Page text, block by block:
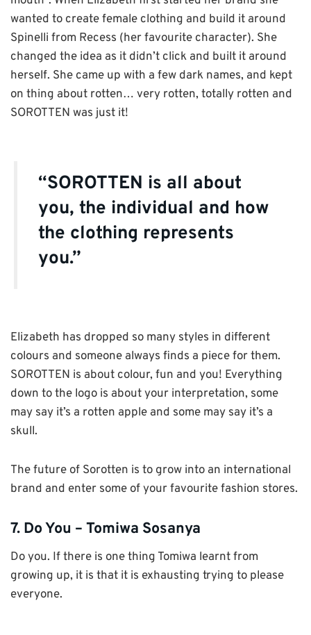
wanted to create female clothing and build it around
Spinelli from Recess (her favourite character). She
changed the idea as it didn’t click and built it around
herself. She came up with a few dark names, and kept
on thing about rotten… very rotten, totally rotten and
SOROTTEN was just it!
“SOROTTEN is all about
you, the individual and how
the clothing represents
you.”
Elizabeth has dropped so many styles in different
colours and someone always finds a piece for them.
SOROTTEN is about colour, fun and you! Everything
down to the logo is about your interpretation, some
may say it’s a rotten apple and some may say it’s a
skull.
The future of Sorotten is to grow into an international
brand and enter some of your favourite fashion stores.
7. Do You – Tomiwa Sosanya
Do you. If there is one thing Tomiwa learnt from
growing up, it is that it is exhausting trying to please
everyone.